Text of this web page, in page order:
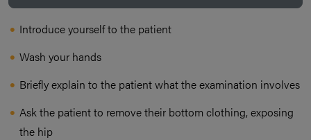
Introduce yourself to the patient
Wash your hands
Briefly explain to the patient what the examination involves
Ask the patient to remove their bottom clothing, exposing
the hip